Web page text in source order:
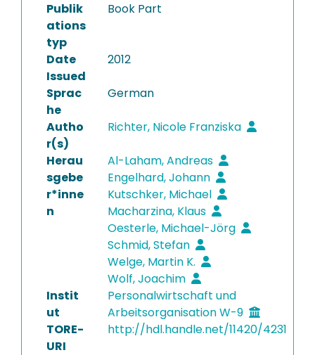
Publik
ations
typ
Book Part
Date
Issued
2012
Sprac
he
German
Autho
r(s)
Richter, Nicole Franziska
Herau
sgebe
r*inne
n
Al-Laham, Andreas
Engelhard, Johann
Kutschker, Michael
Macharzina, Klaus
Oesterle, Michael-Jörg
Schmid, Stefan
Welge, Martin K.
Wolf, Joachim
Instit
ut
Personalwirtschaft und
Arbeitsorganisation W-9
TORE-
URI
http://hdl.handle.net/11420/4231